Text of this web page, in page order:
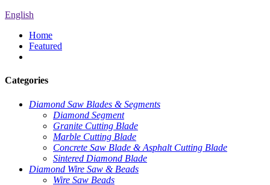
English
Home
Featured
Categories
Diamond Saw Blades & Segments
Diamond Segment
Granite Cutting Blade
Marble Cutting Blade
Concrete Saw Blade & Asphalt Cutting Blade
Sintered Diamond Blade
Diamond Wire Saw & Beads
Wire Saw Beads